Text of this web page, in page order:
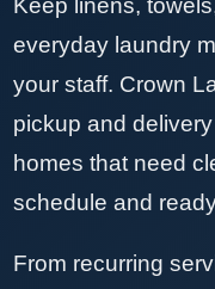
Keep linens,
everyday laundry
your staff. Crown
pickup and
homes that need
schedule and
From recurring